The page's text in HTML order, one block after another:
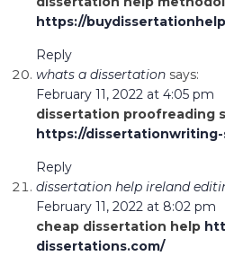
https://
Reply
whats a dissertation says:
February 11, 2022 at 4:05 pm
dissertation proofreading
https://dissertationwriting-
Reply
dissertation help ireland
February 11, 2022 at 8:02 pm
cheap dissertation help
dissertations.com/